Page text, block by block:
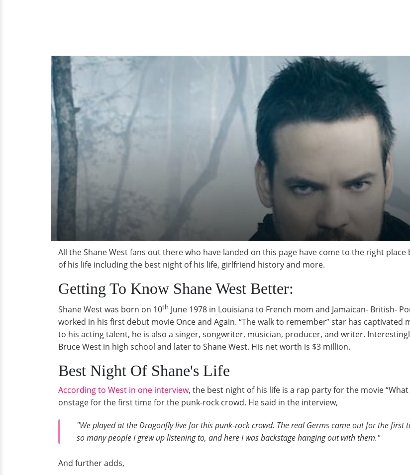
All the Shane West fans out there who have landed on this page have come to the right
of his life including the best night of his life, girlfriend history and more.
Getting To Know Shane West Better:
Shane West was born on 10th June 1978 in Louisiana to French mom and Jamaican- British-
worked in his first debut movie Once and Again. “The walk to remember” star has
to his acting talent, he is also a singer, songwriter, musician, producer, and writer.
Bruce West in high school and later to Shane West. His net worth is $3 million.
Best Night Of Shane's Life
According to West in one interview, the best night of his life is a rap party for the movie
onstage for the first time for the punk-rock crowd. He said in the interview,
"We played at the Dragonfly live for this punk-rock crowd. The real Germs came out for the
so many people I grew up listening to, and here I was backstage hanging out with them."
And further adds,